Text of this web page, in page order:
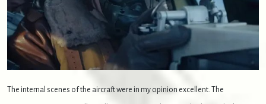
The internal scenes of the aircraft were in my opinion excellent. The